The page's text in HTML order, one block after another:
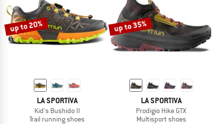
up to 20%
LA SPORTIVA
Kid's Bushido II
Trail running shoes
up to 35%
LA SPORTIVA
Prodigio Hike GTX
Multisport shoes